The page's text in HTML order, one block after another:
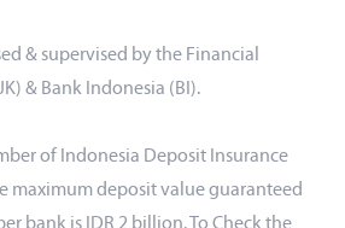
& supervised by the Financial
& Bank Indonesia (BI).
of Indonesia Deposit Insurance
maximum deposit value guaranteed